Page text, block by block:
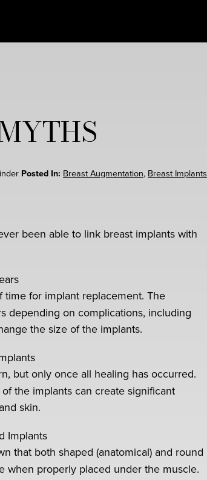
Posted In: Breast Augmentation, Breast Implants
been able to link breast implants with
for implant replacement. The
depending on complications, including
the size of the implants.
but only once all healing has occurred.
the implants can create significant
skin.
Implants
that both shaped (anatomical) and round
when properly placed under the muscle.